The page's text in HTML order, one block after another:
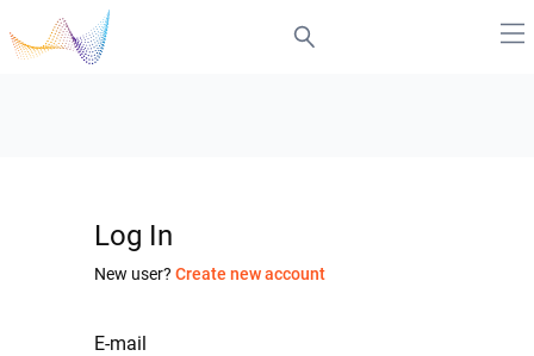
Log In
New user? Create new account
E-mail